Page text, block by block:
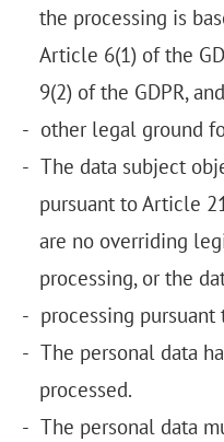
the processing is
Article 6(1) of the
9(2) of the GDPR,
other legal ground
The data subject
pursuant to Article
are no overriding
processing, or the
processing
The personal data
processed.
The personal data